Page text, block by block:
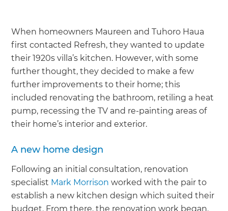
When homeowners Maureen and Tuhoro Haua
first contacted Refresh, they wanted to update
their 1920s villa’s kitchen. However, with some
further thought, they decided to make a few
further improvements to their home; this
included renovating the bathroom, retiling a heat
pump, recessing the TV and re-painting areas of
their home’s interior and exterior.
A new home design
Following an initial consultation, renovation
specialist Mark Morrison worked with the pair to
establish a new kitchen design which suited their
budget. From there, the renovation work began.